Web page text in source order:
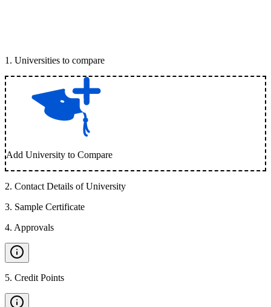
1 . Universities to compare
Add University to Compare
2. Contact Details of University
3. Sample Certificate
4. Approvals
5. Credit Points